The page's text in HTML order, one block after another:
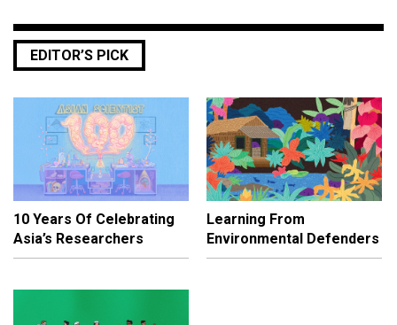
EDITOR’S PICK
10 Years Of Celebrating
Asia’s Researchers
Learning From
Environmental Defenders